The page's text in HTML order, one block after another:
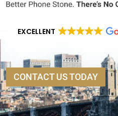
EXCELLENT
CONTACT US TODAY